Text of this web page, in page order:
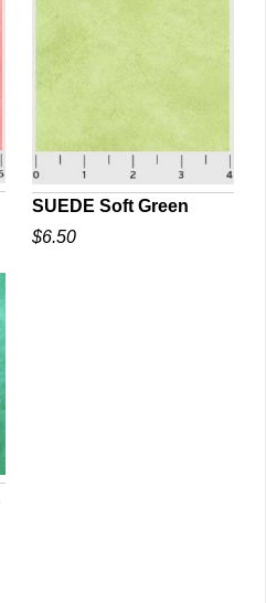
QUICK VIEW
SUEDE Soft Green
$6.50